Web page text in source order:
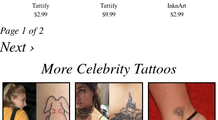
Tattify
$2.99
Tattify
$9.99
InknArt
$2.99
Page 1 of 2
Next ›
More Celebrity Tattoos